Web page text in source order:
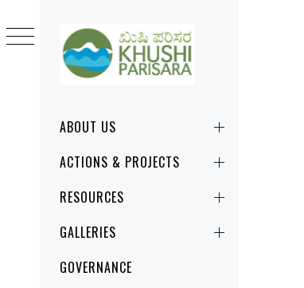
PARISARA
Primary
MenuABOUT US
ACTIONS & PROJECTS
RESOURCES
GALLERIES
GOVERNANCE
content